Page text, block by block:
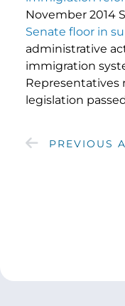
November 2014
Senate floor in
administrative
immigration
Representatives
legislation